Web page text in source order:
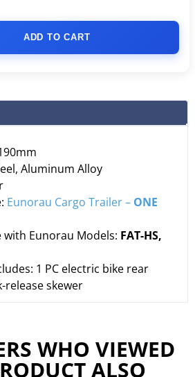
ADD TO CART
Aluminum Alloy
Eunorau Cargo Trailer – ONE
with Eunorau Models: FAT-HS,
1 PC electric bike rear
release skewer
WHO VIEWED
ALSO